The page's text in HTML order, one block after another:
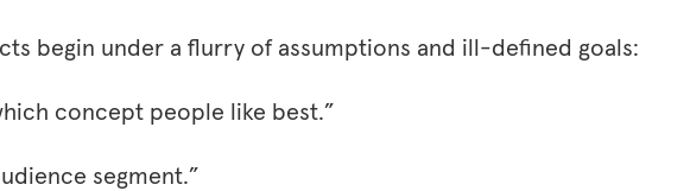
begin under a flurry of assumptions and ill-defined goals:
concept people like best.”
segment.”